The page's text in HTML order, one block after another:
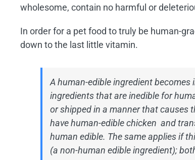
wholesome, contain no harmful or
In order for a pet food to truly be human-
down to the last little vitamin.
A human-edible ingredient
ingredients that are inedible for
or shipped in a manner that causes
have human-edible chicken and
human edible. The same applies if
(a non-human edible ingredient);